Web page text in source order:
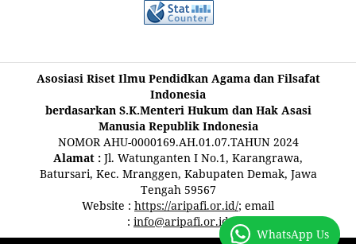
Asosiasi Riset Ilmu Pendidkan Agama dan Filsafat
Indonesia
berdasarkan S.K.Menteri Hukum dan Hak Asasi
Manusia Republik Indonesia
NOMOR AHU-0000169.AH.01.07.TAHUN 2024
Alamat : Jl. Watunganten I No.1, Karangrawa,
Batursari, Kec. Mranggen, Kabupaten Demak, Jawa
Tengah 59567
Website : https://aripafi.or.id/; email
: info@aripafi.or.id
WhatsApp Us